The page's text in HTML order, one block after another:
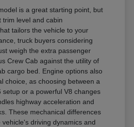
is a great starting point, but
trim level and cabin
tailors the vehicle to your
truck buyers considering
weigh the extra passenger
Crew Cab against the utility of
cargo bed. Engine options also
choice, as choosing between a
setup or a powerful V8 changes
highway acceleration and
These mechanical differences
driving dynamics and